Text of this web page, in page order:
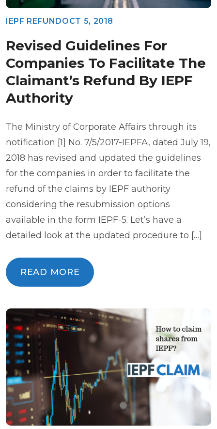
IEPF REFUNDOCT 5, 2018
Revised Guidelines For
Companies To Facilitate The
Claimant’s Refund By IEPF
Authority
The Ministry of Corporate Affairs through its
notification [1] No. 7/5/2017-IEPFA, dated July 19,
2018 has revised and updated the guidelines
for the companies in order to facilitate the
refund of the claims by IEPF authority
considering the resubmission options
available in the form IEPF-5. Let’s have a
detailed look at the updated procedure to […]
READ MORE
READ MORE